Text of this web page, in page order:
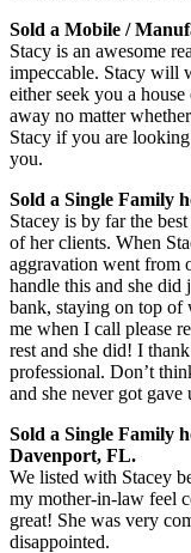
Sold a Mobile /
Stacy is an awesome
impeccable. Stacy will
either seek you a
away no matter
Stacy if you are
you.
Sold a Single Family
Stacey is by far the
of her clients. When
aggravation went from
handle this and she
bank, staying on top of
me when I call please
rest and she did! I
professional. Don’t
and she never got gave
Sold a Single Family
Davenport, FL.
We listed with Stacey
my mother-in-law feel
great! She was very
disappointed.